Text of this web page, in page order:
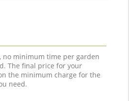
no minimum time per garden
The final price for your
the minimum charge for the
need.